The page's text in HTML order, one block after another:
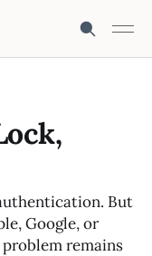
But
Google, or
remains